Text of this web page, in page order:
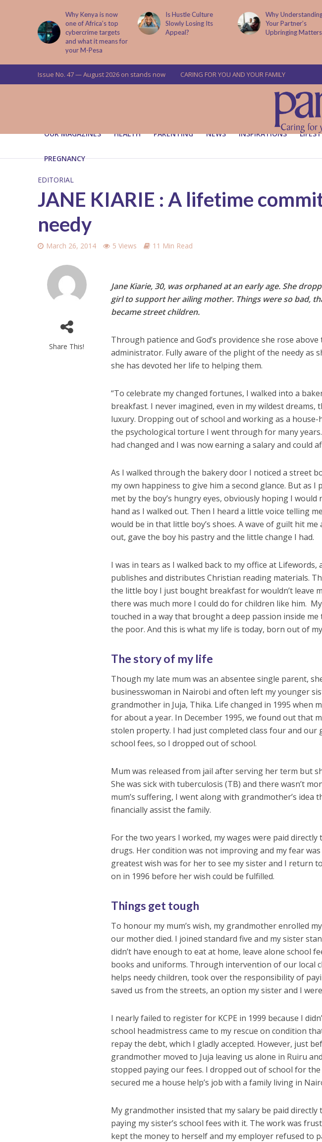
Is Hustle Culture
Slowly Losing Its
Appeal?
Why Understanding
Your Partner’s
Upbringing Matters
Joshua Kagema
Muraya Passes On
After a Short Illness
Issue No. 47 — August 2026 on stands now CARING FOR YOU AND YOUR FAMILY
OUR MAGAZINES HEALTH PARENTING NEWS INSPIRATIONS
PREGNANCY
EDITORIAL
JANE KIARIE : A lifetime
needy
March 26, 2014 5 Views 11 Min Read
Share This!
Jane Kiarie, 30, was orphaned at an early age. She
girl to support her ailing mother. Things were so bad,
became street children.
Through patience and God’s providence she rose
administrator. Fully aware of the plight of the needy as
she has devoted her life to helping them.
“To celebrate my changed fortunes, I walked into a
breakfast. I never imagined, even in my wildest dreams,
luxury. Dropping out of school and working as a
the psychological torture I went through for many years.
had changed and I was now earning a salary and could
As I walked through the bakery door I noticed a street
my own happiness to give him a second glance. But as I
met by the boy’s hungry eyes, obviously hoping I
hand as I walked out. Then I heard a little voice telling
would be in that little boy’s shoes. A wave of guilt hit me
out, gave the boy his pastry and the little change I had.
I was in tears as I walked back to my office at
publishes and distributes Christian reading materials.
the little boy I just bought breakfast for wouldn’t leave
there was much more I could do for children like him.
touched in a way that brought a deep passion inside
the poor. And this is what my life is today, born out of
The story of my life
Though my late mum was an absentee single parent,
businesswoman in Nairobi and often left my younger
grandmother in Juja, Thika. Life changed in 1995 when
for about a year. In December 1995, we found out that
stolen property. I had just completed class four and our
school fees, so I dropped out of school.
Mum was released from jail after serving her term but
She was sick with tuberculosis (TB) and there wasn’t
mum’s suffering, I went along with grandmother’s idea
financially assist the family.
For the two years I worked, my wages were paid
drugs. Her condition was not improving and my fear
greatest wish was for her to see my sister and I return
on in 1996 before her wish could be fulfilled.
Things get tough
To honour my mum’s wish, my grandmother enrolled
our mother died. I joined standard five and my sister
didn’t have enough to eat at home, leave alone school
books and uniforms. Through intervention of our local
helps needy children, took over the responsibility of
saved us from the streets, an option my sister and I
I nearly failed to register for KCPE in 1999 because I
school headmistress came to my rescue on condition
repay the debt, which I gladly accepted. However, just
grandmother moved to Juja leaving us alone in Ruiru
stopped paying our fees. I dropped out of school for
secured me a house help’s job with a family living in
My grandmother insisted that my salary be paid
paying my sister’s school fees with it. The work was
kept the money to herself and my employer refused to